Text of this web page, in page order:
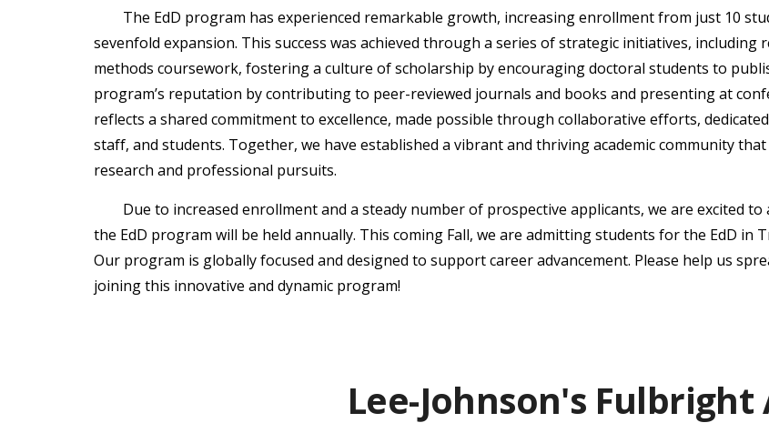
The EdD program has experienced remarkable growth, increasing enrollment from just 10
sevenfold expansion. This success was achieved through a series of strategic initiatives, including
methods coursework, fostering a culture of scholarship by encouraging doctoral students to
program’s reputation by contributing to peer-reviewed journals and books and presenting at
reflects a shared commitment to excellence, made possible through collaborative efforts,
staff, and students. Together, we have established a vibrant and thriving academic community
research and professional pursuits.
Due to increased enrollment and a steady number of prospective applicants, we are excited
the EdD program will be held annually. This coming Fall, we are admitting students for the EdD in
Our program is globally focused and designed to support career advancement. Please help us
joining this innovative and dynamic program!
Lee-Johnson's